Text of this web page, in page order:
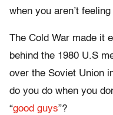
when you aren’t
The Cold War made it
behind the 1980 U.S
over the Soviet Union
do you do when you
“good guys”?